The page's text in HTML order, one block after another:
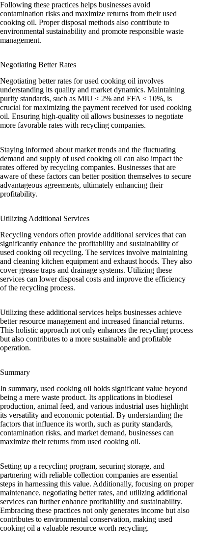
Following these practices helps businesses avoid
contamination risks and maximize returns from their used
cooking oil. Proper disposal methods also contribute to
environmental sustainability and promote responsible waste
management.
Negotiating Better Rates
Negotiating better rates for used cooking oil involves
understanding its quality and market dynamics. Maintaining
purity standards, such as MIU < 2% and FFA < 10%, is
crucial for maximizing the payment received for used cooking
oil. Ensuring high-quality oil allows businesses to negotiate
more favorable rates with recycling companies.
Staying informed about market trends and the fluctuating
demand and supply of used cooking oil can also impact the
rates offered by recycling companies. Businesses that are
aware of these factors can better position themselves to secure
advantageous agreements, ultimately enhancing their
profitability.
Utilizing Additional Services
Recycling vendors often provide additional services that can
significantly enhance the profitability and sustainability of
used cooking oil recycling. The services involve maintaining
and cleaning kitchen equipment and exhaust hoods. They also
cover grease traps and drainage systems. Utilizing these
services can lower disposal costs and improve the efficiency
of the recycling process.
Utilizing these additional services helps businesses achieve
better resource management and increased financial returns.
This holistic approach not only enhances the recycling process
but also contributes to a more sustainable and profitable
operation.
Summary
In summary, used cooking oil holds significant value beyond
being a mere waste product. Its applications in biodiesel
production, animal feed, and various industrial uses highlight
its versatility and economic potential. By understanding the
factors that influence its worth, such as purity standards,
contamination risks, and market demand, businesses can
maximize their returns from used cooking oil.
Setting up a recycling program, securing storage, and
partnering with reliable collection companies are essential
steps in harnessing this value. Additionally, focusing on proper
maintenance, negotiating better rates, and utilizing additional
services can further enhance profitability and sustainability.
Embracing these practices not only generates income but also
contributes to environmental conservation, making used
cooking oil a valuable resource worth recycling.